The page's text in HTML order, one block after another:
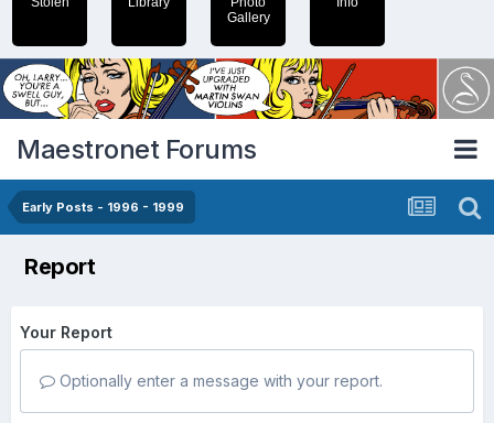
Gallery
Maestronet Forums
Early Posts - 1996 - 1999
Report
Your Report
Optionally enter a message with your report.